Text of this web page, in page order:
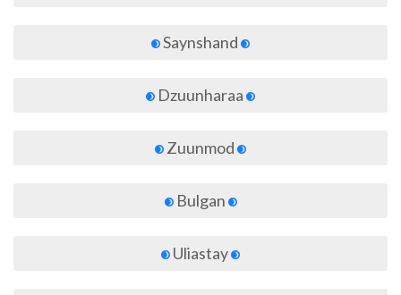
Saynshand
Dzuunharaa
Zuunmod
Bulgan
Uliastay